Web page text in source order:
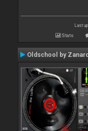
Last
Stats
Oldschool by Zanard